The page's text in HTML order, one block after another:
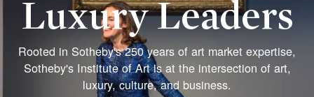
Luxury Leaders
Rooted in Sotheby's 250 years of art market expertise,
Sotheby's Institute of Art is at the intersection of art,
luxury, culture, and business.